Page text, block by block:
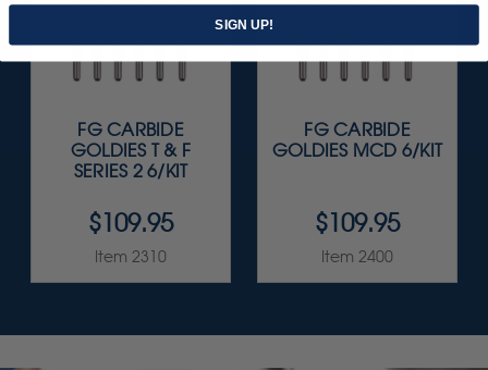
FG CARBIDE
GOLDIES T & F
SERIES 2 6/KIT
$109.95
Item 2310
FG CARBIDE
GOLDIES MCD 6/KIT
$109.95
Item 2400
SIGN UP!